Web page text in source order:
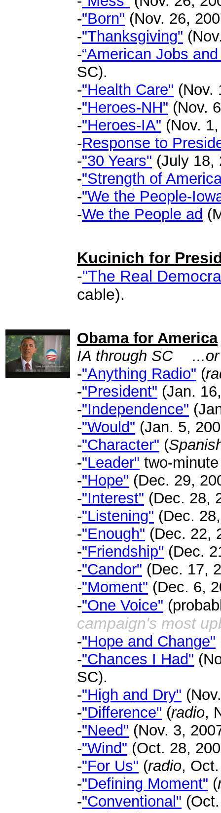
-"Born" (Nov. 26,
-"Thanksgiving"
-“American Jobs
SC).
-"Health Care" (Nov.
-"Heroes-NH" (Nov.
-"Heroes-IA" (Nov.
-Response to
-"30 Years" (July
-"Strength of
-"We the People-
-We the People ad
Kucinich for
-"The Real
cable).
Obama for America
IA through SC
-"Anything Radio" (
-"President" (Jan.
-"Independence"
-"Would" (Jan. 5,
-"Character" (
-"Leader" two-
-"Hope" (Dec. 29,
-"Interest" (Dec. 28,
-"Listening" (Dec.
-"Enough" (Dec. 22,
-"Friendship" (Dec.
-"Candor" (Dec. 17,
-"Moment" (Dec. 6,
-"One Voice"
campaign's most
-"Hope and Change"
-"Chances I Had"
SC).
-"High and Dry"
-"Difference" (radio,
-"Need" (Nov. 3,
-"Wind" (Oct. 28,
-"For Us" (radio,
-"Defining Moment" (
-"Conventional"